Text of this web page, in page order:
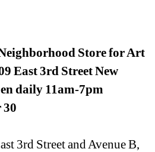
Store for Art
East 3rd Street New
daily 11am-7pm
30
3rd Street and Avenue B,